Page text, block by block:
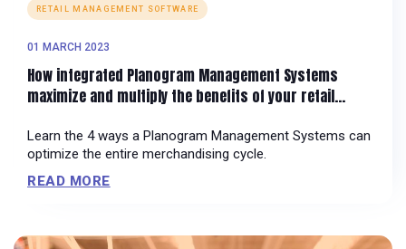
RETAIL MANAGEMENT SOFTWARE
01 MARCH 2023
How integrated Planogram Management Systems
maximize and multiply the benefits of your retail
Learn the 4 ways a Planogram Management Systems can
optimize the entire merchandising cycle.
READ MORE